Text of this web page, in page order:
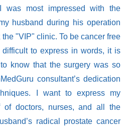
was most impressed with the
husband during his operation
"VIP" clinic. To be cancer free
to express in words, it is
know that the surgery was so
consultant’s dedication
I want to express my
of doctors, nurses, and all the
radical prostate cancer